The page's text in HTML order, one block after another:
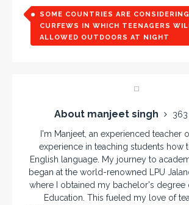
SOME COUNTRIES ARE
CURFEWS IN WHICH TEENAGERS
ALLOWED OUTDOORS AT NIGHT
About manjeet singh
I'm Manjeet, an experienced teacher
experience in teaching students how
English language. My journey to
began at the world-renowned LPU
where I obtained my bachelor's degree
Education. This fueled my love of